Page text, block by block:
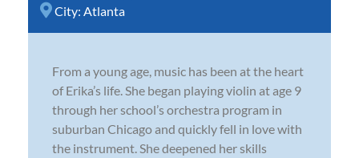
City: Atlanta
From a young age, music has been at the heart
of Erika’s life. She began playing violin at age 9
through her school’s orchestra program in
suburban Chicago and quickly fell in love with
the instrument. She deepened her skills